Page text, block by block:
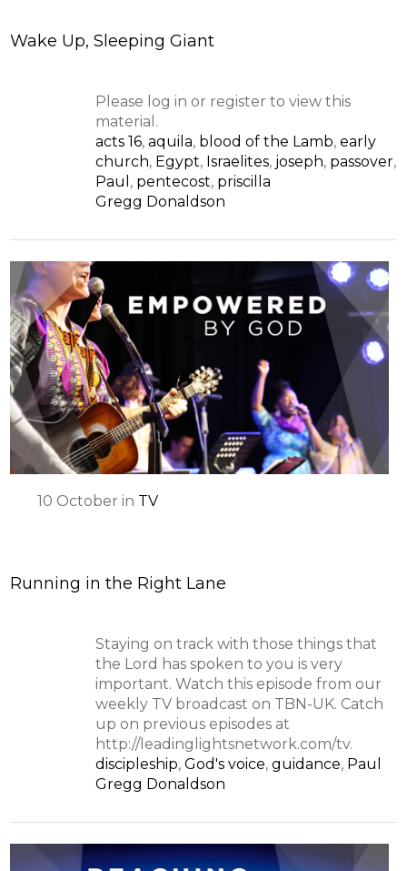
Wake Up, Sleeping Giant
Please log in or register to view this
material.
acts 16, aquila, blood of the Lamb, early
church, Egypt, Israelites, joseph, passover,
Paul , pentecost, priscilla
Gregg Donaldson
10 October in TV
Running in the Right Lane
Staying on track with those things that
the Lord has spoken to you is very
important. Watch this episode from our
weekly TV broadcast on TBN-UK. Catch
up on previous episodes at
http://leadinglightsnetwork.com/tv.
discipleship, God's voice, guidance, Paul
Gregg Donaldson